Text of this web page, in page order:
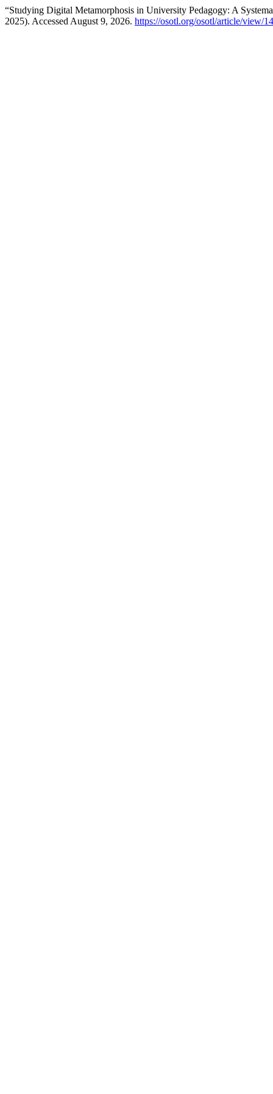
“Studying Digital Metamorphosis in University Pedagogy: A
2025). Accessed August 9, 2026. https://osotl.org/osotl/article/view/